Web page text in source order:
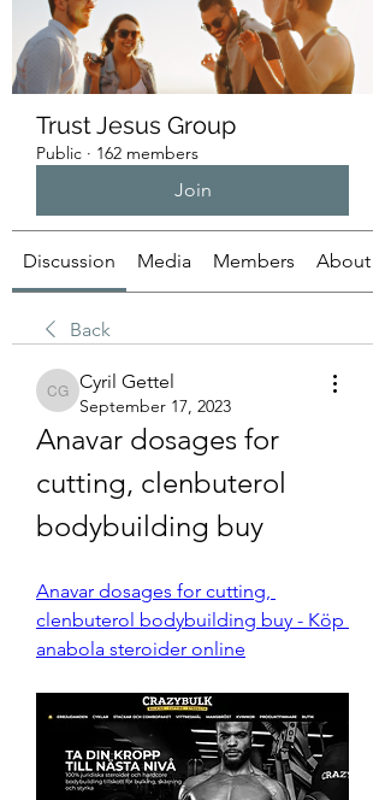
Trust Jesus Group
Public · 162 members
Join
Discussion Media Members About
Back
Cyril Gettel
Cyril Gettel
September 17, 2023
Anavar dosages for
cutting, clenbuterol
bodybuilding buy
Anavar dosages for cutting,
clenbuterol bodybuilding buy - Köp
anabola steroider online